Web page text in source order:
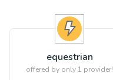
equestrian
offered by only 1 provider!